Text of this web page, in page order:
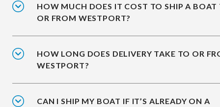
HOW MUCH DOES IT COST TO SHIP A BOAT
OR FROM WESTPORT?
HOW LONG DOES DELIVERY TAKE TO OR
WESTPORT?
CAN I SHIP MY BOAT IF IT’S ALREADY ON A